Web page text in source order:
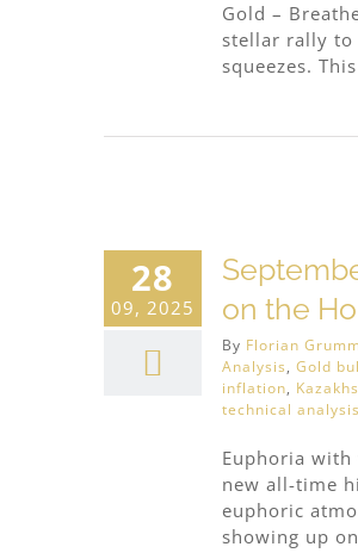
Gold –
stellar rally to
squeezes.
28
09, 2025
on the
By Florian
Analysis, Gold
inflation,
technical analysis
Euphoria
new all-time
euphoric
showing up